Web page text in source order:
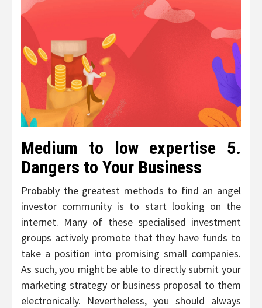
Medium to low expertise 5.
Dangers to Your Business
Probably the greatest methods to find an angel
investor community is to start looking on the
internet. Many of these specialised investment
groups actively promote that they have funds to
take a position into promising small companies.
As such, you might be able to directly submit your
marketing strategy or business proposal to them
electronically. Nevertheless, you should always